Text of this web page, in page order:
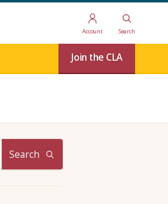
Account Search
Join the CLA
Search